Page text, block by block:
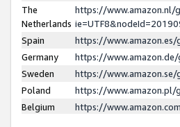
The
Netherlands
https://www.amazon.nl/
Spain
https://
Germany
https://
Sweden
https://
Poland
https://www.amazon.pl/
Belgium
https://